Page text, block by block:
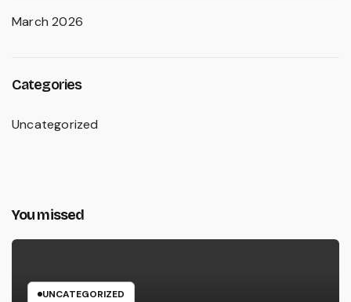
March 2026
Categories
Uncategorized
You missed
UNCATEGORIZED